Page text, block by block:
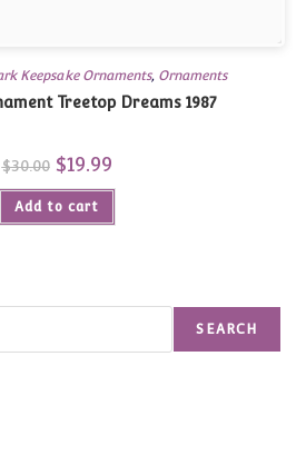
Keepsake Ornaments, Ornaments
Treetop Dreams 1987
$30.00 Original
price
was:
$30.00.
$19.99Current
is:
Add to cart
SEARCH